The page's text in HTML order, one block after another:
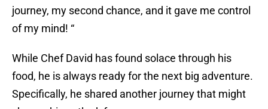
journey, my second chance, and it gave me control
of my mind! “
While Chef David has found solace through his
food, he is always ready for the next big adventure.
Specifically, he shared another journey that might